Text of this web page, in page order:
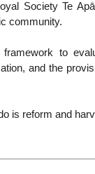
Society Te
community.
to
and the
is reform and